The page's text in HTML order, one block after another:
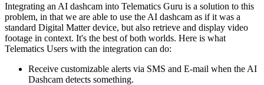
Integrating an AI dashcam into Telematics Guru is a solution to this
problem, in that we are able to use the AI dashcam as if it was a
standard Digital Matter device, but also retrieve and display video
footage in context. It's the best of both worlds. Here is what
Telematics Users with the integration can do:
Receive customizable alerts via SMS and E-mail when the AI
Dashcam detects something.